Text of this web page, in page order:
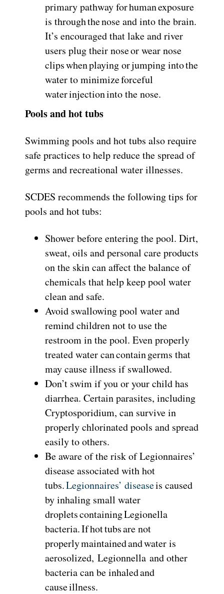
primary pathway for human exposure
is through the nose and into the brain.
It’s encouraged that lake and river
users plug their nose or wear nose
clips when playing or jumping into the
water to minimize forceful
water injection into the nose.
Pools and hot tubs
Swimming pools and hot tubs also require
safe practices to help reduce the spread of
germs and recreational water illnesses.
SCDES recommends the following tips for
pools and hot tubs:
Shower before entering the pool. Dirt,
sweat, oils and personal care products
on the skin can affect the balance of
chemicals that help keep pool water
clean and safe.
Avoid swallowing pool water and
remind children not to use the
restroom in the pool. Even properly
treated water can contain germs that
may cause illness if swallowed.
Don’t swim if you or your child has
diarrhea. Certain parasites, including
Cryptosporidium, can survive in
properly chlorinated pools and spread
easily to others.
Be aware of the risk of Legionnaires’
disease associated with hot
tubs.Legionnaires’ diseaseis caused
by inhaling small water
droplets containing Legionella
bacteria. If hot tubs are not
properly maintained and water is
aerosolized, Legionnella and other
bacteria can be inhaled and
cause illness.